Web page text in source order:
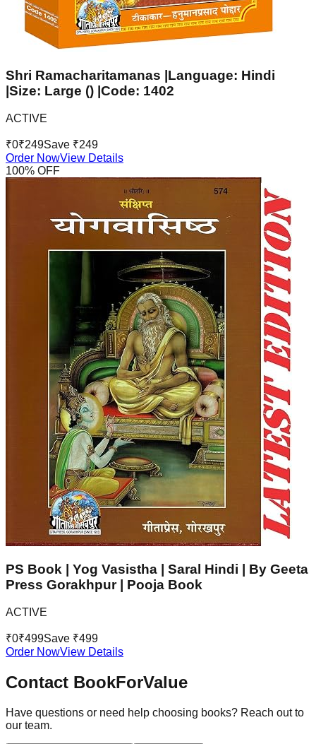
Shri Ramacharitamanas |Language: Hindi
|Size: Large () |Code: 1402
ACTIVE
₹0₹249Save ₹249
Order NowView Details
100% OFF
PS Book | Yog Vasistha | Saral Hindi | By Geeta
Press Gorakhpur | Pooja Book
ACTIVE
₹0₹499Save ₹499
Order NowView Details
Contact BookForValue
Have questions or need help choosing books? Reach out to
our team.